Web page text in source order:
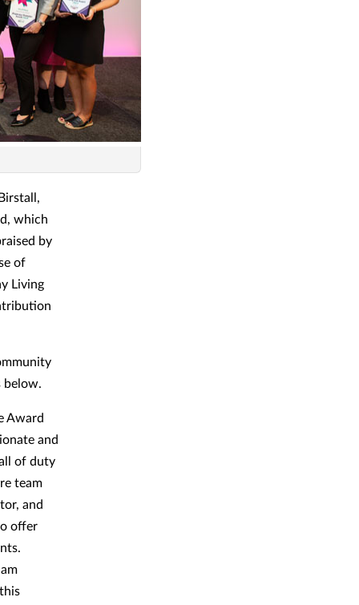
which
by
of
Living
Award
and
of duty
team
and
offer